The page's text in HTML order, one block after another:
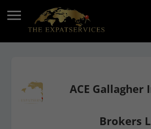
ACE Gallagher
Brokers